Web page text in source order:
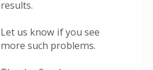
results.
Let us know if you see
more such problems.